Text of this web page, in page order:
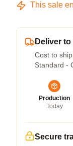
This sale
Deliver
Cost to
Standard -
Production
Today
Secure